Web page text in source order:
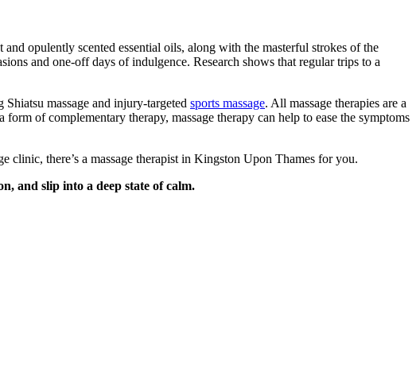
opulently scented essential oils, along with the masterful strokes of the
and one-off days of indulgence. Research shows that regular trips to a
Shiatsu massage and injury-targeted sports massage. All massage therapies are a
of complementary therapy, massage therapy can help to ease the symptoms
there’s a massage therapist in Kingston Upon Thames for you.
and slip into a deep state of calm.